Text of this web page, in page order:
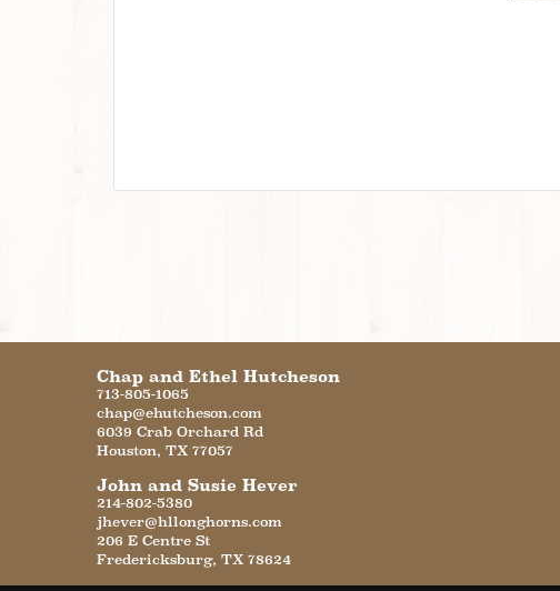
Chap and Ethel Hutcheson
713-805-1065
chap@ehutcheson.com
6039 Crab Orchard Rd
Houston, TX 77057
John and Susie Hever
214-802-5380
jhever@hllonghorns.com
206 E Centre St
Fredericksburg, TX 78624